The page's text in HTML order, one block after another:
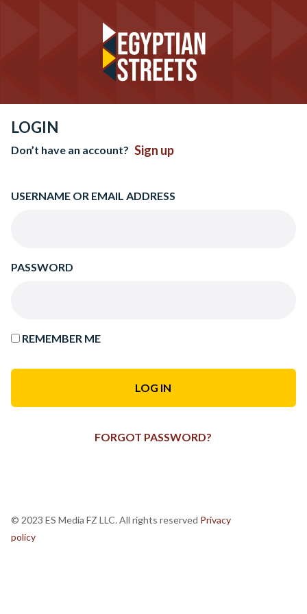
LOGIN
Don’t have an account? Sign up
USERNAME OR EMAIL ADDRESS
PASSWORD
REMEMBER ME
FORGOT PASSWORD?
© 2023 ES Media FZ LLC. All rights reserved Privacy
policy